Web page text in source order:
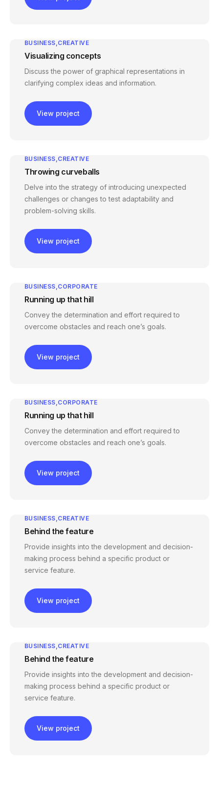
BUSINESS CREATIVE
Visualizing concepts
Discuss the power of graphical representations in
clarifying complex ideas and information.
View project
BUSINESS CREATIVE
Throwing curveballs
Delve into the strategy of introducing unexpected
challenges or changes to test adaptability and
problem-solving skills.
View project
BUSINESS CORPORATE
Running up that hill
Convey the determination and effort required to
overcome obstacles and reach one’s goals.
View project
BUSINESS CORPORATE
Running up that hill
Convey the determination and effort required to
overcome obstacles and reach one’s goals.
View project
BUSINESS CREATIVE
Behind the feature
Provide insights into the development and decision-
making process behind a specific product or
service feature.
View project
BUSINESS CREATIVE
Behind the feature
Provide insights into the development and decision-
making process behind a specific product or
service feature.
View project